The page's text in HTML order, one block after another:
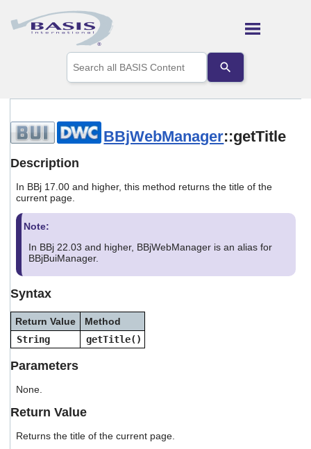
Skip To Main Content
the
up
to
select
Press
the
BBjWebManager::getTitle
Description
In BBj 17.00 and higher, this method returns the title of the
current page.
Note:
In BBj 22.03 and higher, BBjWebManager is an alias for
BBjBuiManager.
Syntax
Return Value
Method
String
getTitle()
Parameters
None.
Return Value
Returns the title of the current page.